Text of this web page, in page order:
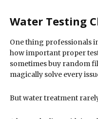
Water Testing
One thing professionals
how important proper
sometimes buy random
magically solve every
But water treatment